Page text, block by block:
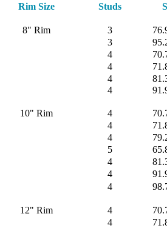
Rim Size Studs S
8" Rim 3
3
4
4
4
4
10" Rim 4
4
4
5
4
4
4
12" Rim 4
4